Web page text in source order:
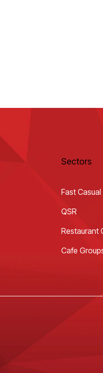
Sectors
Fast Casual
QSR
Restaurant
Cafe